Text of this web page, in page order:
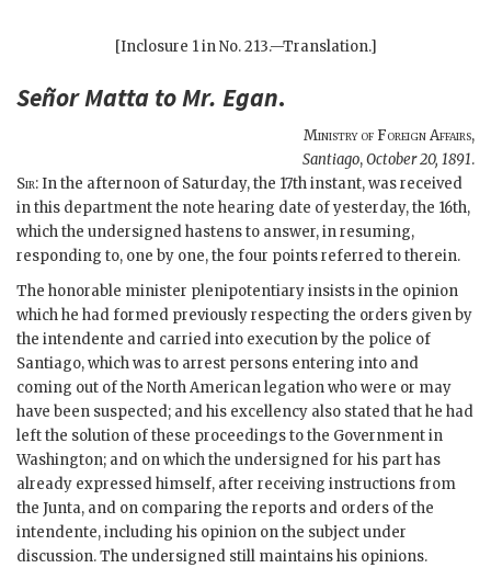
[Inclosure 1 in No. 213.—Translation.]
SeñorMatta to Mr. Egan.
Ministry of Foreign Affairs,
Santiago,October 20, 1891.
Sir: In the afternoon of Saturday, the 17th instant, was received
in this department the note hearing date of yesterday, the 16th,
which the undersigned hastens to answer, in resuming,
responding to, one by one, the four points referred to therein.
The honorable minister plenipotentiary insists in the opinion
which he had formed previously respecting the orders given by
the intendente and carried into execution by the police of
Santiago, which was to arrest persons entering into and
coming out of the North American legation who were or may
have been suspected; and his excellency also stated that he had
left the solution of these proceedings to the Government in
Washington; and on which the undersigned for his part has
already expressed himself, after receiving instructions from
the Junta, and on comparing the reports and orders of the
intendente, including his opinion on the subject under
discussion. The undersigned still maintains his opinions.